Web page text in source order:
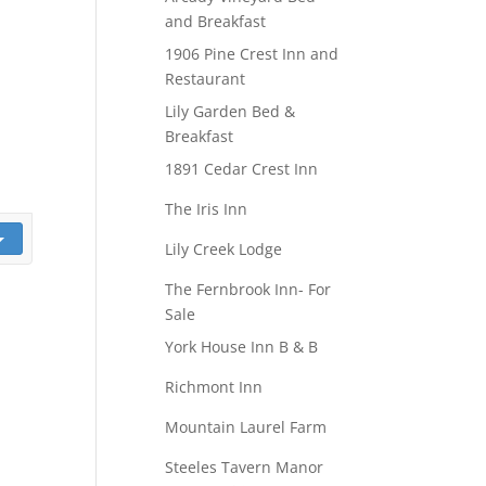
and Breakfast
1906 Pine Crest Inn and
Restaurant
Lily Garden Bed &
Breakfast
1891 Cedar Crest Inn
The Iris Inn
Lily Creek Lodge
The Fernbrook Inn- For
Sale
York House Inn B & B
Richmont Inn
Mountain Laurel Farm
Steeles Tavern Manor